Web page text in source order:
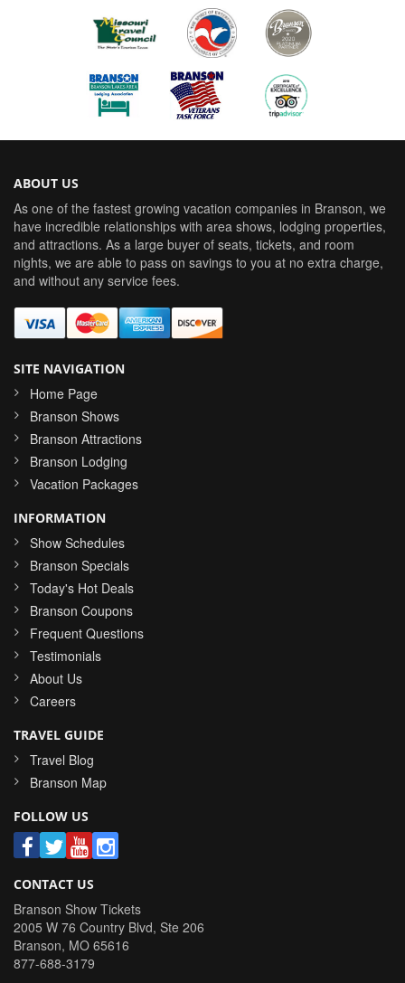
ABOUT US
As one of the fastest growing vacation companies in Branson, we
have incredible relationships with area shows, lodging properties,
and attractions. As a large buyer of seats, tickets, and room
nights, we are able to pass on savings to you at no extra charge,
and without any service fees.
SITE NAVIGATION
Home Page
Branson Shows
Branson Attractions
Branson Lodging
Vacation Packages
INFORMATION
Show Schedules
Branson Specials
Today's Hot Deals
Branson Coupons
Frequent Questions
Testimonials
About Us
Careers
TRAVEL GUIDE
Travel Blog
Branson Map
FOLLOW US
CONTACT US
Branson Show Tickets
2005 W 76 Country Blvd, Ste 206
Branson, MO 65616
877-688-3179